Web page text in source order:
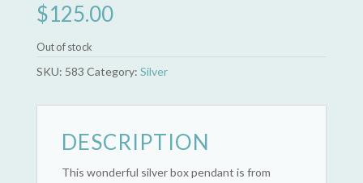
$125.00
Out of stock
SKU: 583 Category: Silver
DESCRIPTION
This wonderful silver box pendant is from